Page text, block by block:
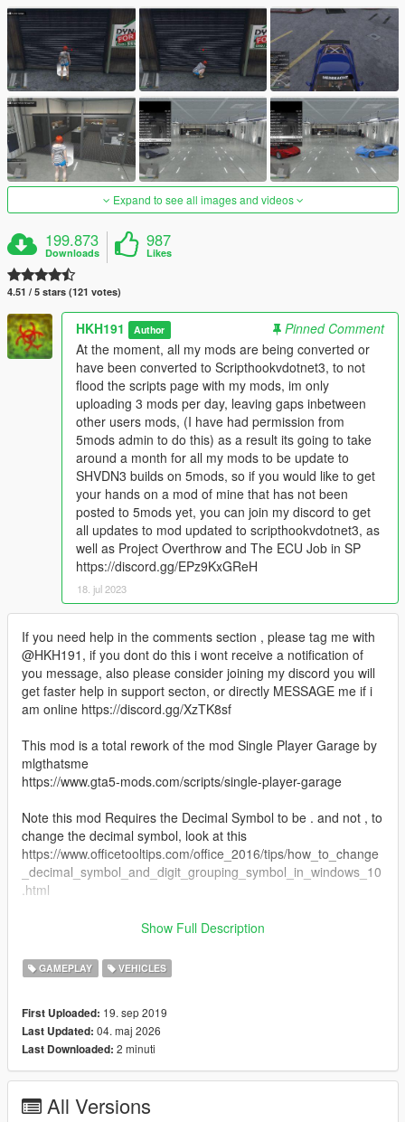
Expand to see all images and videos
199.873
Downloads
987
Likes
4.51 / 5 stars (121 votes)
HKH191 Author
Pinned Comment
At the moment, all my mods are being converted or
have been converted to Scripthookvdotnet3, to not
flood the scripts page with my mods, im only
uploading 3 mods per day, leaving gaps inbetween
other users mods, (I have had permission from
5mods admin to do this) as a result its going to take
around a month for all my mods to be update to
SHVDN3 builds on 5mods, so if you would like to get
your hands on a mod of mine that has not been
posted to 5mods yet, you can join my discord to get
all updates to mod updated to scripthookvdotnet3, as
well as Project Overthrow and The ECU Job in SP
https://discord.gg/EPz9KxGReH
18. jul 2023
If you need help in the comments section , please tag me with
@HKH191, if you dont do this i wont receive a notification of
you message, also please consider joining my discord you will
get faster help in support secton, or directly MESSAGE me if i
am online https://discord.gg/XzTK8sf
This mod is a total rework of the mod Single Player Garage by
mlgthatsme
https://www.gta5-mods.com/scripts/single-player-garage
Note this mod Requires the Decimal Symbol to be . and not , to
change the decimal symbol, look at this
https://www.officetooltips.com/office_2016/tips/how_to_change
_decimal_symbol_and_digit_grouping_symbol_in_windows_10
.html
This mod aims to bring the same function as SPG, but without
of the game, this mod also requires the Arena War Update, If
you want to upload your own garages for this mod, go straight
So this mod does the same as SPG, allowing you to have
unlimited garages, where ever you want, but my version allows
a couple of things
2. full saving on vehicle mods, like Livery & Arena War
Show Full Description
GAMEPLAY VEHICLES
First Uploaded: 19. sep 2019
Last Updated: 04. maj 2026
Last Downloaded: 2 minuti
All Versions